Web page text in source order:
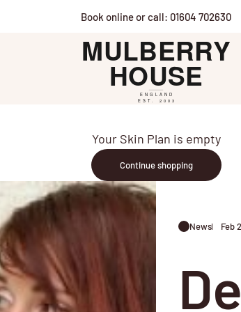
Book online or call: 01604 702630
Mulberry House
Your Skin Plan is empty
Continue shopping
News Feb